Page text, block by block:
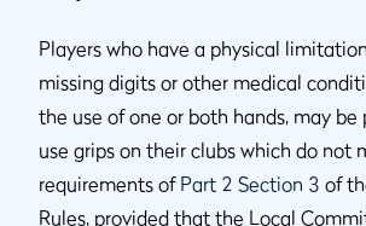
Players who have a physical
missing digits or other medical
the use of one or both hands, may
use grips on their clubs which do not
requirements of Part 2 Section 3 of
Rules, provided that the Local